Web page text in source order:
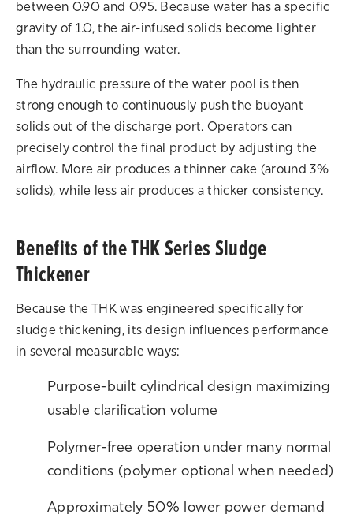
between 0.90 and 0.95. Because water has a specific
gravity of 1.0, the air-infused solids become lighter
than the surrounding water.
The hydraulic pressure of the water pool is then
strong enough to continuously push the buoyant
solids out of the discharge port. Operators can
precisely control the final product by adjusting the
airflow. More air produces a thinner cake (around 3%
solids), while less air produces a thicker consistency.
Benefits of the THK Series Sludge
Thickener
Because the THK was engineered specifically for
sludge thickening, its design influences performance
in several measurable ways:
Purpose-built cylindrical design maximizing
usable clarification volume
Polymer-free operation under many normal
conditions (polymer optional when needed)
Approximately 50% lower power demand